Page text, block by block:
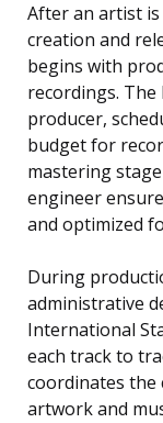
After an artist
creation and
begins with
recordings.
producer,
budget for
mastering
engineer
and optimized
During
administrative
International
each track to
coordinates the
artwork and